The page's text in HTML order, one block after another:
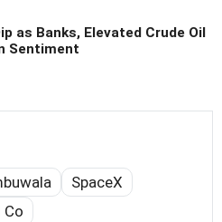
as Banks, Elevated Crude Oil
Sentiment
SpaceX
Co